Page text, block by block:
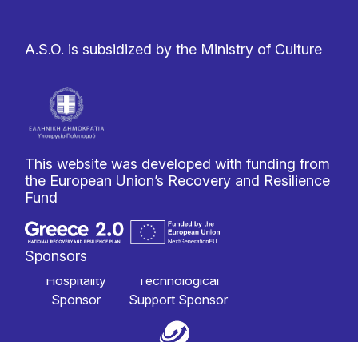
A.S.O. is subsidized by the Ministry of Culture
This website was developed with funding from
the European Union’s Recovery and Resilience
Fund
Sponsors
Hospitality
Sponsor
Technological
Support Sponsor